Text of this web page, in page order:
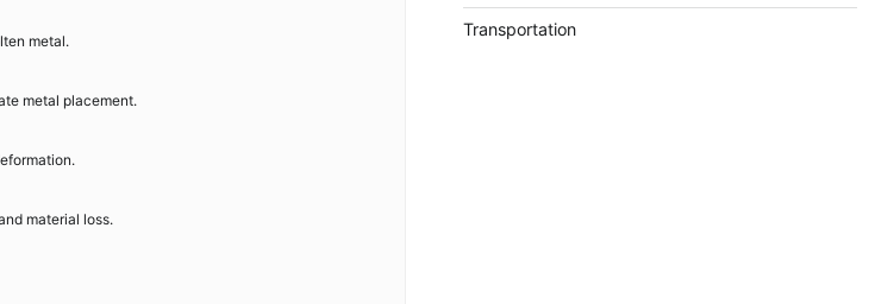
metal.
metal placement.
material loss.
Transportation